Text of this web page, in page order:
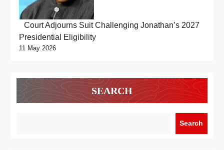
Court Adjourns Suit Challenging Jonathan’s 2027
Presidential Eligibility
11 May 2026
SEARCH
Search